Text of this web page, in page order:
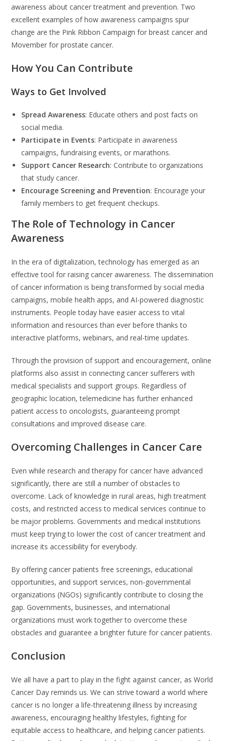
awareness about cancer treatment and prevention. Two
excellent examples of how awareness campaigns spur
change are the Pink Ribbon Campaign for breast cancer and
Movember for prostate cancer.
How You Can Contribute
Ways to Get Involved
Spread Awareness: Educate others and post facts on
social media.
Participate in Events: Participate in awareness
campaigns, fundraising events, or marathons.
Support Cancer Research: Contribute to organizations
that study cancer.
Encourage Screening and Prevention: Encourage your
family members to get frequent checkups.
The Role of Technology in Cancer
Awareness
In the era of digitalization, technology has emerged as an
effective tool for raising cancer awareness. The dissemination
of cancer information is being transformed by social media
campaigns, mobile health apps, and AI-powered diagnostic
instruments. People today have easier access to vital
information and resources than ever before thanks to
interactive platforms, webinars, and real-time updates.
Through the provision of support and encouragement, online
platforms also assist in connecting cancer sufferers with
medical specialists and support groups. Regardless of
geographic location, telemedicine has further enhanced
patient access to oncologists, guaranteeing prompt
consultations and improved disease care.
Overcoming Challenges in Cancer Care
Even while research and therapy for cancer have advanced
significantly, there are still a number of obstacles to
overcome. Lack of knowledge in rural areas, high treatment
costs, and restricted access to medical services continue to
be major problems. Governments and medical institutions
must keep trying to lower the cost of cancer treatment and
increase its accessibility for everybody.
By offering cancer patients free screenings, educational
opportunities, and support services, non-governmental
organizations (NGOs) significantly contribute to closing the
gap. Governments, businesses, and international
organizations must work together to overcome these
obstacles and guarantee a brighter future for cancer patients.
Conclusion
We all have a part to play in the fight against cancer, as World
Cancer Day reminds us. We can strive toward a world where
cancer is no longer a life-threatening illness by increasing
awareness, encouraging healthy lifestyles, fighting for
equitable access to healthcare, and helping cancer patients.